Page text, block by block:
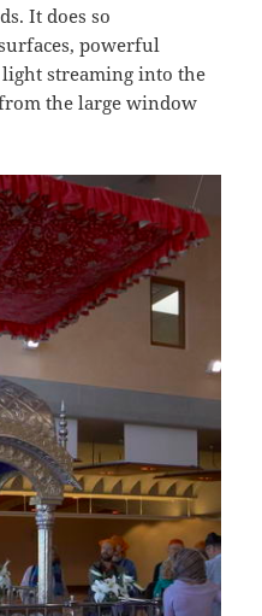
It does so
powerful
streaming into the
the large window